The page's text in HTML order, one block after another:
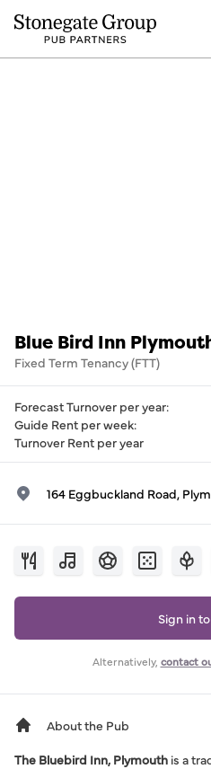
Blue Bird Inn
Fixed Term Tenancy (FTT)
Forecast Turnover per year:
Guide Rent per week:
Turnover Rent per year
164 Eggbuckland Road,
Sign in
Alternatively, contact
About the Pub
The Bluebird Inn, Plymouth is a